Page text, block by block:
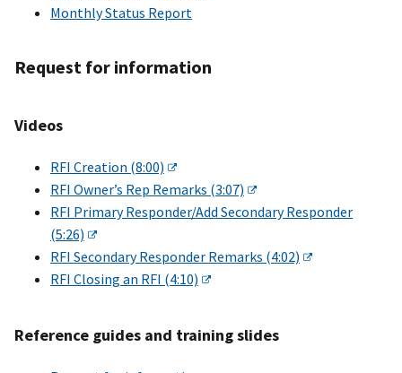
Monthly Status Report
Request for information
Videos
RFI Creation (8:00)
RFI Owner’s Rep Remarks (3:07)
RFI Primary Responder/Add Secondary Responder
(5:26)
RFI Secondary Responder Remarks (4:02)
RFI Closing an RFI (4:10)
Reference guides and training slides